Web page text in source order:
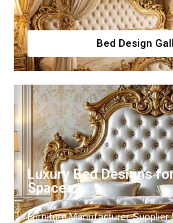
Bed Design
Luxury Bed Designs
Spaces
Furniture Manufacturer, Supplier